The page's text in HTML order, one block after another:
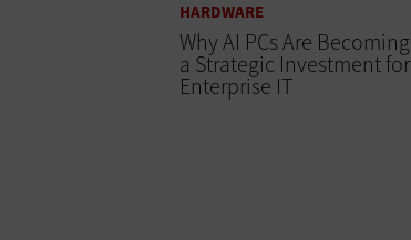
HARDWARE
Why AI PCs Are Becoming
a Strategic Investment for
Enterprise IT